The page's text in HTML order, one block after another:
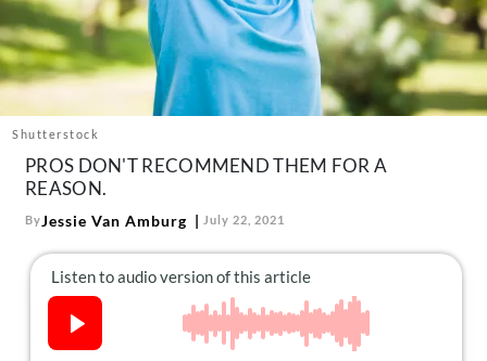
About Us
Contact
Follow
us:
FacebookInstagram
TikTokPinterest
Shutterstock
PROS DON'T RECOMMEND THEM FOR A
REASON.
ByJessie Van Amburg July 22, 2021